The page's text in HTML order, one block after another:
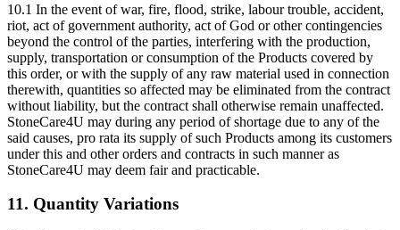
10.1 In the event of war, fire, flood, strike, labour trouble, accident,
riot, act of government authority, act of God or other contingencies
beyond the control of the parties, interfering with the production,
supply, transportation or consumption of the Products covered by
this order, or with the supply of any raw material used in connection
therewith, quantities so affected may be eliminated from the contract
without liability, but the contract shall otherwise remain unaffected.
StoneCare4U may during any period of shortage due to any of the
said causes, pro rata its supply of such Products among its customers
under this and other orders and contracts in such manner as
StoneCare4U may deem fair and practicable.
11. Quantity Variations